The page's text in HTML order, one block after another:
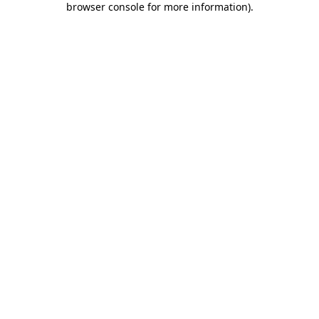
browser console for more information).